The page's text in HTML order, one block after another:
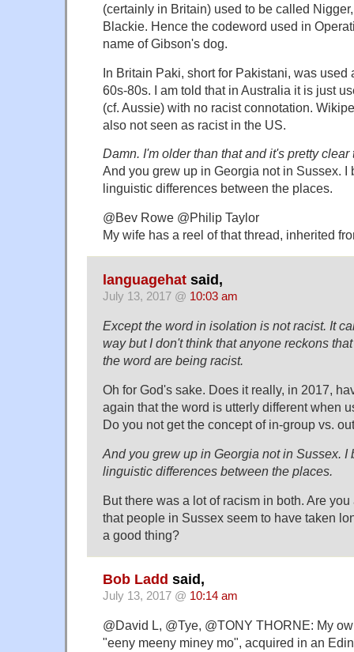
(certainly in Britain) used to be called
Blackie. Hence the codeword used in
name of Gibson's dog.
In Britain Paki, short for Pakistani, was used
60s-80s. I am told that in Australia it is just
(cf. Aussie) with no racist connotation.
also not seen as racist in the US.
Damn. I'm older than that and it's pretty clear
And you grew up in Georgia not in Sussex. I
linguistic differences between the places.
@Bev Rowe @Philip Taylor
My wife has a reel of that thread, inherited
languagehat said,
July 13, 2017 @ 10:03 am
Except the word in isolation is not racist. It
way but I don't think that anyone reckons
the word are being racist.
Oh for God's sake. Does it really, in 2017,
again that the word is utterly different when
Do you not get the concept of in-group vs.
And you grew up in Georgia not in Sussex. I
linguistic differences between the places.
But there was a lot of racism in both. Are
that people in Sussex seem to have taken
a good thing?
Bob Ladd said,
July 13, 2017 @ 10:14 am
@David L, @Tye, @TONY THORNE: My
"eeny meeny miney mo", acquired in an